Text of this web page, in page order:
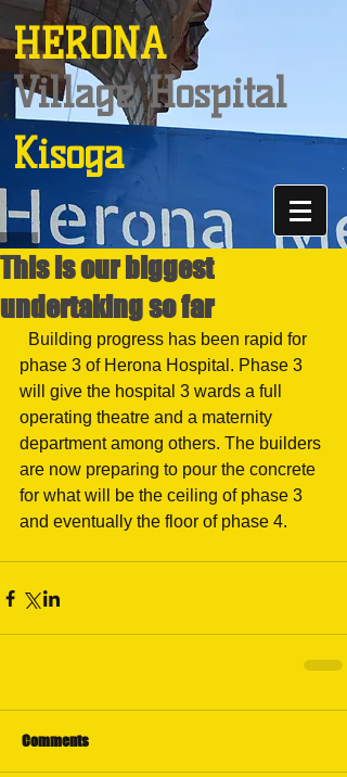
HERONA
Village Hospital
Kisoga
This is our biggest
undertaking so far
phase 3 of Herona Hospital. Phase 3
will give the hospital 3 wards a full
operating theatre and a maternity
department among others. The builders
are now preparing to pour the concrete
for what will be the ceiling of phase 3
and eventually the floor of phase 4.
Comments